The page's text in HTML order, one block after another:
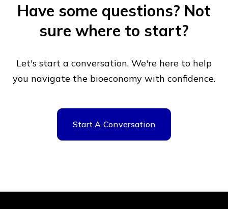
Have some questions? Not
sure where to start?
Let's start a conversation. We're here to help
you navigate the bioeconomy with confidence.
Start A Conversation